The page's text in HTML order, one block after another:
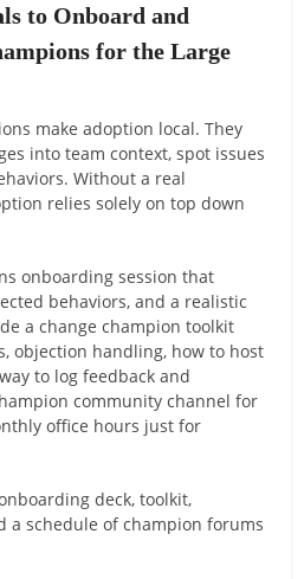
to Onboard and
for the Large
make adoption local. They
into team context, spot issues
Without a real
relies solely on top down
onboarding session that
behaviors, and a realistic
a change champion toolkit
objection handling, how to host
to log feedback and
community channel for
office hours just for
deck, toolkit,
a schedule of champion forums